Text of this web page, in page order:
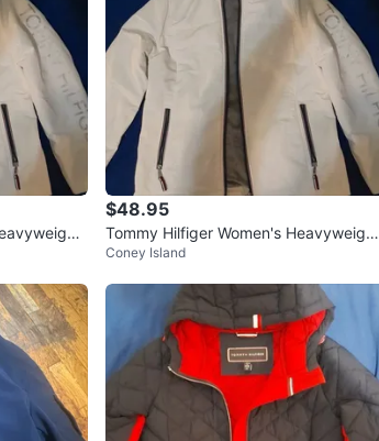
$48.95
Tommy Hilfiger Women's Heavyweight
Softshell Hooded White Jacket
Coney Island